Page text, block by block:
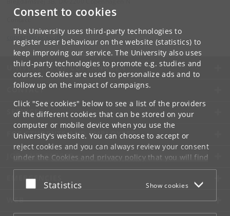
Consent to cookies
The University uses third-party technologies to
register user behaviour on the website (statistics) to
keep improving our service. The University also uses
third-party technologies to promote e.g. studies and
courses. Cookies are used to personalize ads and to
follow up on the impact of campaigns.
Click "See cookies" below to see a list of the providers
of the different cookies that can be stored on your
computer or mobile device when you use the
University's website. You can choose to accept or
reject cookies and you can always review your consent
under the Cookies and privacy policythat you will find
at the bottom of each page.
Google privacy policy
Accept or reject
Statistics Show cookies
dk
UNIVERSITY OF COPENHAGEN
CONTACT
SERVICES
FOR STUDENTS AND EMPLOYEES
JOB AND CAREER
EMERGENCIES
WEB